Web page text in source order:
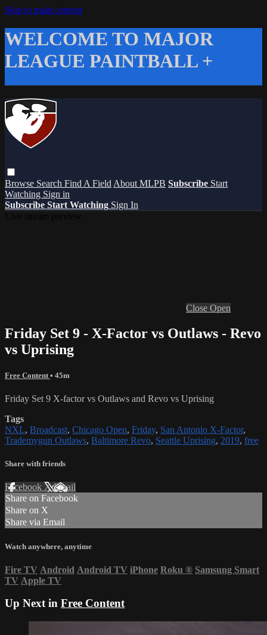
Skip to main content
WELCOME TO MAJOR
LEAGUE PAINTBALL +
Browse Search Find A Field About MLPB Subscribe Start
Watching Sign in
Subscribe Start Watching Sign In
Close Open
Friday Set 9 - X-Factor vs Outlaws - Revo
vs Uprising
Free Content • 45m
Friday Set 9 X-factor vs Outlaws and Revo vs Uprising
Tags
NXL, Broadcast, Chicago Open, Friday, San Antonio X-Factor,
Trademygun Outlaws, Baltimore Revo, Seattle Uprising, 2019, free
Share with friends
Facebook XEmail
Share on Facebook
Share on X
Share via Email
Watch anywhere, anytime
Fire TV Android Android TV iPhone Roku ® Samsung Smart
TV Apple TV
Up Next in Free Content